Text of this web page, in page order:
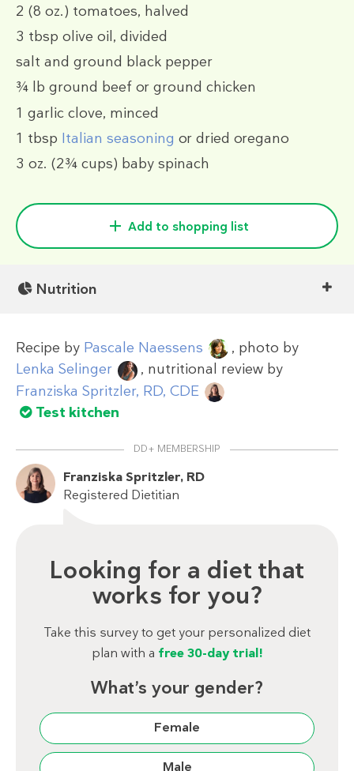
2 (8 oz.) tomatoes, halved
3 tbsp olive oil, divided
salt and ground black pepper
¾ lb ground beef or ground chicken
1 garlic clove, minced
1 tbsp Italian seasoning or dried oregano
3 oz. (2¾ cups) baby spinach
Add to shopping list
Nutrition
Recipe by Pascale Naessens
, photo by
Lenka Selinger
, nutritional review by
Franziska Spritzler, RD, CDE
Test kitchen
DD+ MEMBERSHIP
Franziska Spritzler, RD
Registered Dietitian
Looking for a diet that
works for you?
Take this survey to get your personalized diet
plan with a free 30-day trial!
What’s your gender?
Female
Male